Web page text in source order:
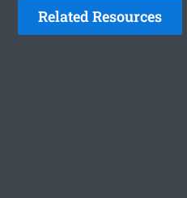
Related Resources